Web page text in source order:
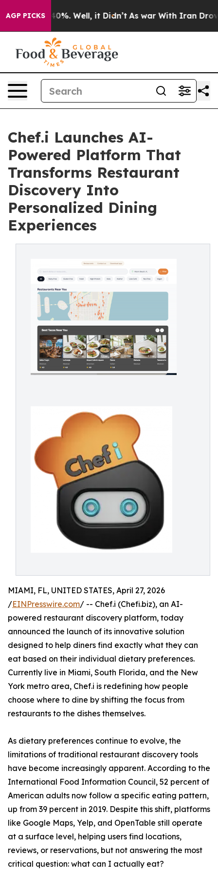
AGP PICKS40%. Well, it Didn’t As war With Iran Drove oil
Chef.i Launches AI-
Powered Platform That
Transforms Restaurant
Discovery Into
Personalized Dining
Experiences
MIAMI, FL, UNITED STATES, April 27, 2026
/EINPresswire.com/ -- Chef.i (Chefi.biz), an AI-
powered restaurant discovery platform, today
announced the launch of its innovative solution
designed to help diners find exactly what they can
eat based on their individual dietary preferences.
Currently live in Miami, South Florida, and the New
York metro area, Chef.i is redefining how people
choose where to dine by shifting the focus from
restaurants to the dishes themselves.
As dietary preferences continue to evolve, the
limitations of traditional restaurant discovery tools
have become increasingly apparent. According to the
International Food Information Council, 52 percent of
American adults now follow a specific eating pattern,
up from 39 percent in 2019. Despite this shift, platforms
like Google Maps, Yelp, and OpenTable still operate
at a surface level, helping users find locations,
reviews, or reservations, but not answering the most
critical question: what can I actually eat?